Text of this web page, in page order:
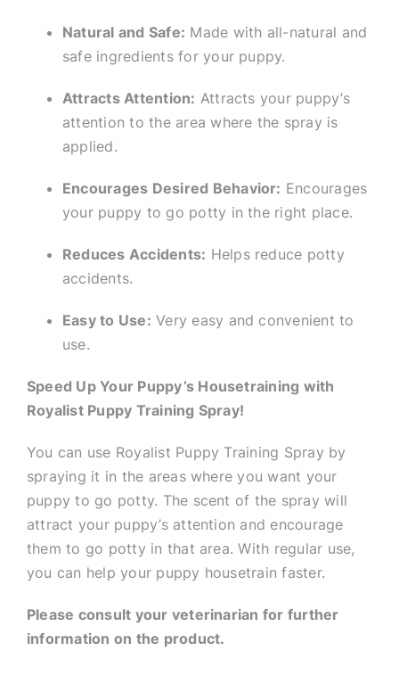
Natural and Safe: Made with all-natural and
safe ingredients for your puppy.
Attracts Attention: Attracts your puppy’s
attention to the area where the spray is
applied.
Encourages Desired Behavior: Encourages
your puppy to go potty in the right place.
Reduces Accidents: Helps reduce potty
accidents.
Easy to Use: Very easy and convenient to
use.
Speed Up Your Puppy’s Housetraining with
Royalist Puppy Training Spray!
You can use Royalist Puppy Training Spray by
spraying it in the areas where you want your
puppy to go potty. The scent of the spray will
attract your puppy’s attention and encourage
them to go potty in that area. With regular use,
you can help your puppy housetrain faster.
Please consult your veterinarian for further
information on the product.